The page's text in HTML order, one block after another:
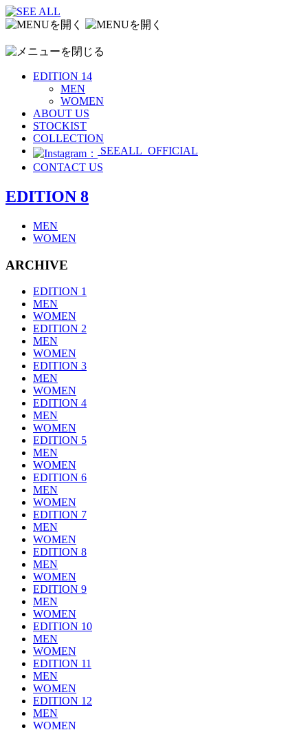
EDITION 14
MEN
WOMEN
ABOUT US
STOCKIST
COLLECTION
SEEALL_OFFICIAL
CONTACT US
EDITION 8
MEN
WOMEN
ARCHIVE
EDITION 1
MEN
WOMEN
EDITION 2
MEN
WOMEN
EDITION 3
MEN
WOMEN
EDITION 4
MEN
WOMEN
EDITION 5
MEN
WOMEN
EDITION 6
MEN
WOMEN
EDITION 7
MEN
WOMEN
EDITION 8
MEN
WOMEN
EDITION 9
MEN
WOMEN
EDITION 10
MEN
WOMEN
EDITION 11
MEN
WOMEN
EDITION 12
MEN
WOMEN